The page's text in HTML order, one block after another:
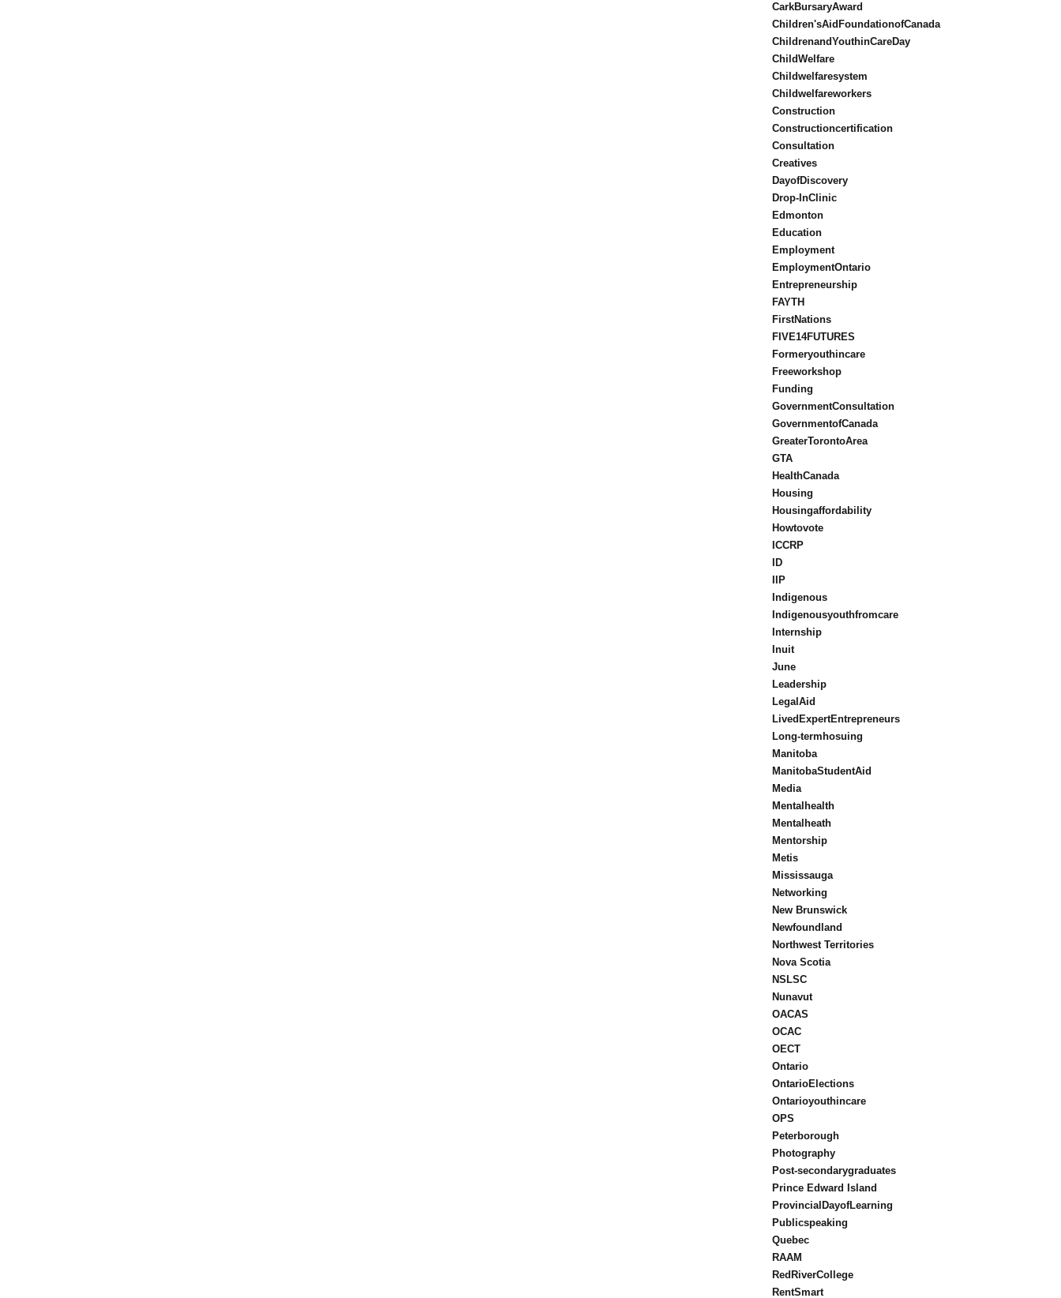
CarkBursaryAward
Children'sAidFoundationofCanada
ChildrenandYouthinCareDay
ChildWelfare
Childwelfaresystem
Childwelfareworkers
Construction
Constructioncertification
Consultation
Creatives
DayofDiscovery
Drop-InClinic
Edmonton
Education
Employment
EmploymentOntario
Entrepreneurship
FAYTH
FirstNations
FIVE14FUTURES
Formeryouthincare
Freeworkshop
Funding
GovernmentConsultation
GovernmentofCanada
GreaterTorontoArea
GTA
HealthCanada
Housing
Housingaffordability
Howtovote
ICCRP
ID
IIP
Indigenous
Indigenousyouthfromcare
Internship
Inuit
June
Leadership
LegalAid
LivedExpertEntrepreneurs
Long-termhosuing
Manitoba
ManitobaStudentAid
Media
Mentalhealth
Mentalheath
Mentorship
Metis
Mississauga
Networking
New Brunswick
Newfoundland
Northwest Territories
Nova Scotia
NSLSC
Nunavut
OACAS
OCAC
OECT
Ontario
OntarioElections
Ontarioyouthincare
OPS
Peterborough
Photography
Post-secondarygraduates
Prince Edward Island
ProvincialDayofLearning
Publicspeaking
Quebec
RAAM
RedRiverCollege
RentSmart